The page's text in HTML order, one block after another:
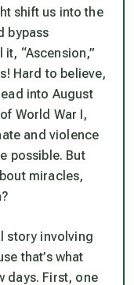
shift us into the
bypass
“Ascension,”
Hard to believe,
into August
World War I,
and violence
possible. But
miracles,
story involving
that’s what
days. First, one